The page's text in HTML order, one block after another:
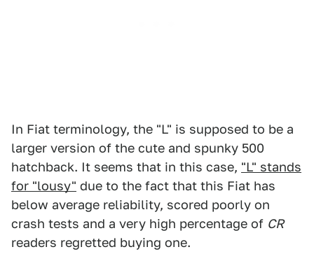
In Fiat terminology, the "L" is supposed to be a
larger version of the cute and spunky 500
hatchback. It seems that in this case, "L" stands
for "lousy" due to the fact that this Fiat has
below average reliability, scored poorly on
crash tests and a very high percentage of CR
readers regretted buying one.